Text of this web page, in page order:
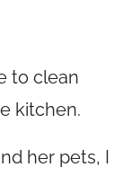
to clean
kitchen.
her pets, I